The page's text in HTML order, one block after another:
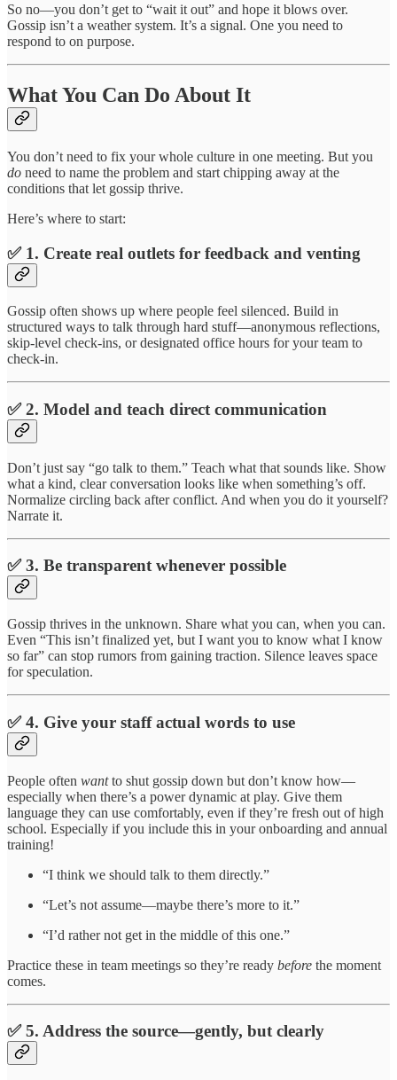
So no—you don’t get to “wait it out” and hope it blows over.
Gossip isn’t a weather system. It’s a signal. One you need to
respond to on purpose.
What You Can Do About It
You don’t need to fix your whole culture in one meeting. But you
do need to name the problem and start chipping away at the
conditions that let gossip thrive.
Here’s where to start:
✅ 1. Create real outlets for feedback and venting
Gossip often shows up where people feel silenced. Build in
structured ways to talk through hard stuff—anonymous reflections,
skip-level check-ins, or designated office hours for your team to
check-in.
✅ 2. Model and teach direct communication
Don’t just say “go talk to them.” Teach what that sounds like. Show
what a kind, clear conversation looks like when something’s off.
Normalize circling back after conflict. And when you do it yourself?
Narrate it.
✅ 3. Be transparent whenever possible
Gossip thrives in the unknown. Share what you can, when you can.
Even “This isn’t finalized yet, but I want you to know what I know
so far” can stop rumors from gaining traction. Silence leaves space
for speculation.
✅ 4. Give your staff actual words to use
People often wantto shut gossip down but don’t know how—
especially when there’s a power dynamic at play. Give them
language they can use comfortably, even if they’re fresh out of high
school. Especially if you include this in your onboarding and annual
training!
“I think we should talk to them directly.”
“Let’s not assume—maybe there’s more to it.”
“I’d rather not get in the middle of this one.”
Practice these in team meetings so they’re ready before the moment
comes.
✅ 5. Address the source—gently, but clearly